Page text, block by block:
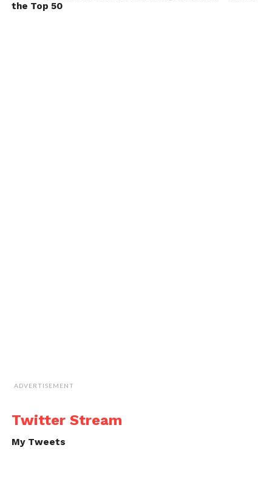
the Top 50
ADVERTISEMENT
Twitter Stream
My Tweets